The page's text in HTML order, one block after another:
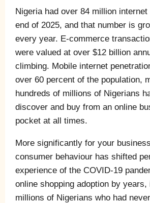
Nigeria had over 84 million
end of 2025, and that number is
every year. E-commerce
were valued at over $12 billion
climbing. Mobile internet
over 60 percent of the population,
hundreds of millions of Nigerians
discover and buy from an online
pocket at all times.
More significantly for your
consumer behaviour has shifted
experience of the COVID-19
online shopping adoption by years,
millions of Nigerians who had